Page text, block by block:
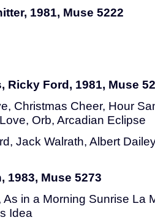
1981, Muse 5222
Ricky Ford, 1981, Muse
Christmas Cheer, Hour
Orb, Arcadian Eclipse
Jack Walrath, Albert
1983, Muse 5273
As in a Morning Sunrise La
Idea